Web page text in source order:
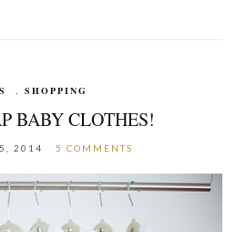
, SHOPPING
BABY CLOTHES!
2014 5 COMMENTS